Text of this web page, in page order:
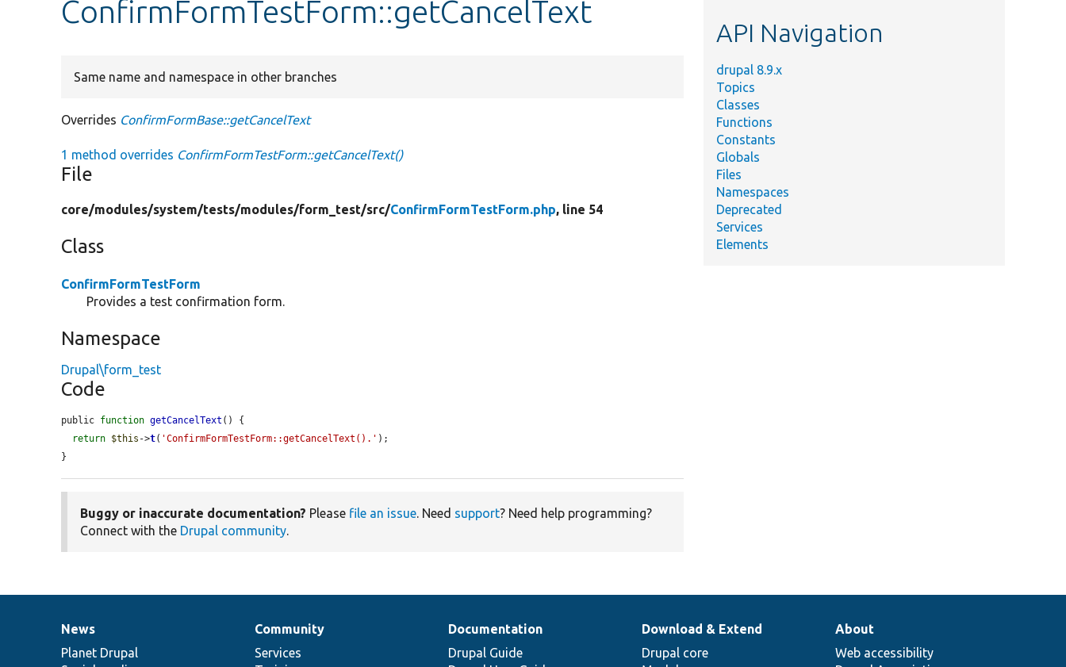
ConfirmFormTestForm::getCancelText
Same name and namespace in other branches
Overrides ConfirmFormBase::getCancelText
1 method overrides ConfirmFormTestForm::getCancelText()
File
core/modules/system/tests/modules/form_test/src/ConfirmFormTestForm.php, line 54
Class
ConfirmFormTestForm
Provides a test confirmation form.
Namespace
Drupal\form_test
Code
public function getCancelText () {
return $this ->t( 'ConfirmFormTestForm::getCancelText().' );
}
Buggy or inaccurate documentation? Please file an issue. Need support? Need help programming?
Connect with the Drupal community.
API Navigation
drupal 8.9.x
Topics
Classes
Functions
Constants
Globals
Files
Namespaces
Deprecated
Services
Elements
News
items
News
Planet Drupal
Our
community
Community
Services
Documentation
Documentation
Drupal Guide
Drupal
code
Download & Extend
Drupal core
Governance
of
About
Web accessibility